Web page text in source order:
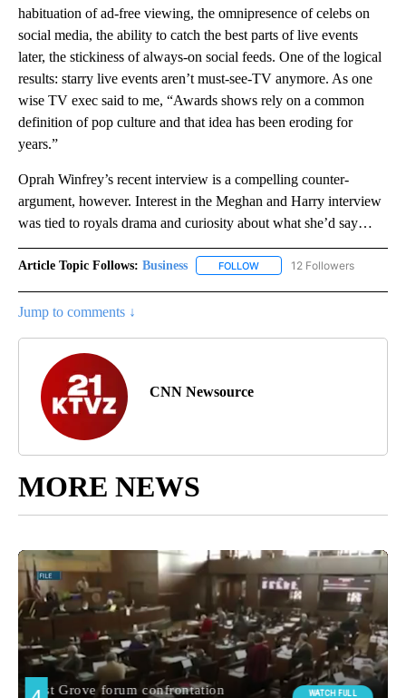
habituation of ad-free viewing, the omnipresence of celebs on
social media, the ability to catch the best parts of live events
later, the stickiness of always-on social feeds. One of the logical
results: starry live events aren’t must-see-TV anymore. As one
wise TV exec said to me, “Awards shows rely on a common
definition of pop culture and that idea has been eroding for
years.”
Oprah Winfrey’s recent interview is a compelling counter-
argument, however. Interest in the Meghan and Harry interview
was tied to royals drama and curiosity about what she’d say…
Article Topic Follows: Business FOLLOW FOLLOW "BUSINESS" TO
12 Followers
Jump to comments ↓
CNN Newsource
MORE NEWS